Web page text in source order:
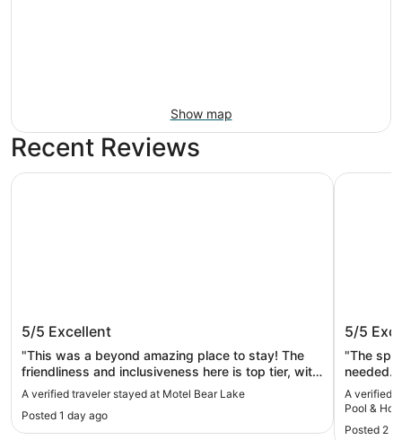
Show map
Recent Reviews
5/5 Excellent
"This was a beyond amazing place to stay! The
friendliness and inclusiveness here is top tier, with
so many little extras you wouldn’t think of. All while
staying extremely budget friendly for the value
making traveling up north to my hometown still
accessibly affordable. That means more than you
A verified traveler stayed at Motel Bear Lake
Posted 1 day ago
Motel Bear Lake
Hot
5/5
"The
needed. The kitchen was large enough to fix our
breakfast and
the
A verified
Pool &
Posted 2